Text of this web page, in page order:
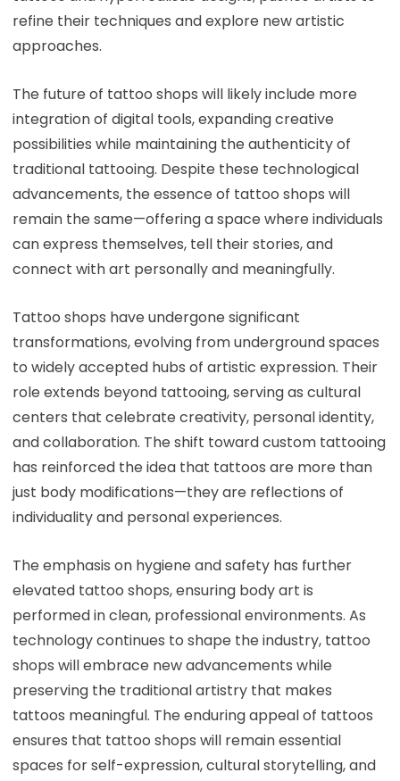
refine their techniques and explore new artistic
approaches.
The future of tattoo shops will likely include more
integration of digital tools, expanding creative
possibilities while maintaining the authenticity of
traditional tattooing. Despite these technological
advancements, the essence of tattoo shops will
remain the same—offering a space where individuals
can express themselves, tell their stories, and
connect with art personally and meaningfully.
Tattoo shops have undergone significant
transformations, evolving from underground spaces
to widely accepted hubs of artistic expression. Their
role extends beyond tattooing, serving as cultural
centers that celebrate creativity, personal identity,
and collaboration. The shift toward custom tattooing
has reinforced the idea that tattoos are more than
just body modifications—they are reflections of
individuality and personal experiences.
The emphasis on hygiene and safety has further
elevated tattoo shops, ensuring body art is
performed in clean, professional environments. As
technology continues to shape the industry, tattoo
shops will embrace new advancements while
preserving the traditional artistry that makes
tattoos meaningful. The enduring appeal of tattoos
ensures that tattoo shops will remain essential
spaces for self-expression, cultural storytelling, and